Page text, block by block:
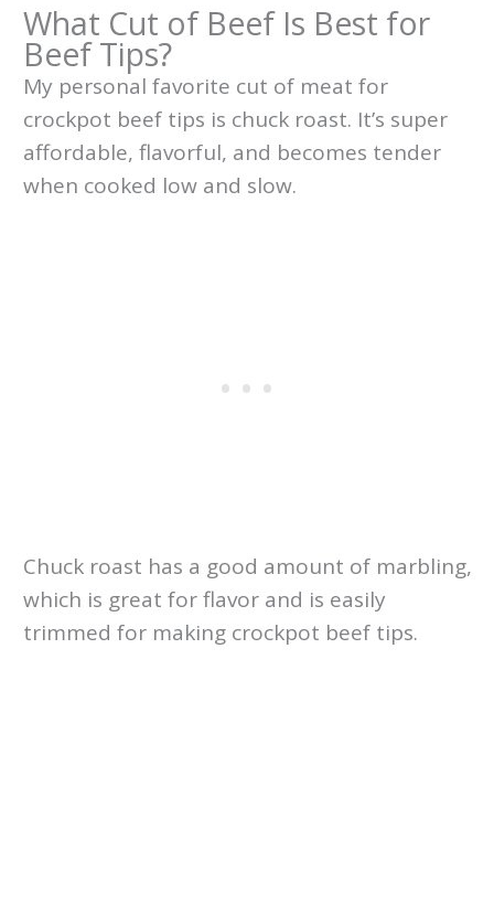
What Cut of Beef Is Best for
Beef Tips?
My personal favorite cut of meat for
crockpot beef tips is chuck roast. It’s super
affordable, flavorful, and becomes tender
when cooked low and slow.
Chuck roast has a good amount of marbling,
which is great for flavor and is easily
trimmed for making crockpot beef tips.